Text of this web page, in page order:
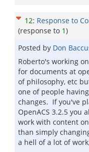
12: Response to
(response to 1)
Posted by Don
Roberto's working
for documents at
of philosophy, etc
one of people
changes. If you've
OpenACS 3.2.5 you
work with content
than simply
a hell of a lot of